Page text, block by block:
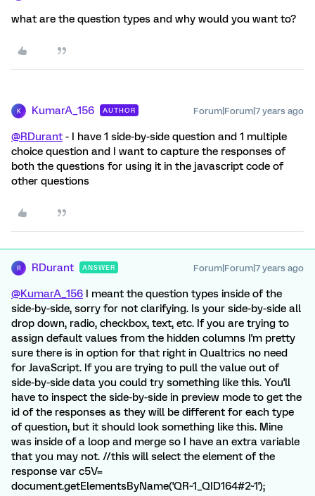
what are the question types and why would you want to?
K KumarA_156 AUTHOR Forum|Forum|7 years ago
@RDurant - I have 1 side-by-side question and 1 multiple
choice question and I want to capture the responses of
both the questions for using it in the javascript code of
other questions
R RDurant ANSWER Forum|Forum|7 years ago
@KumarA_156 I meant the question types inside of the
side-by-side, sorry for not clarifying. Is your side-by-side all
drop down, radio, checkbox, text, etc. If you are trying to
assign default values from the hidden columns I'm pretty
sure there is in option for that right in Qualtrics no need
for JavaScript. If you are trying to pull the value out of
side-by-side data you could try something like this. You'll
have to inspect the side-by-side in preview mode to get the
id of the responses as they will be different for each type
of question, but it should look something like this. Mine
was inside of a loop and merge so I have an extra variable
that you may not. //this will select the element of the
response var c5V=
document.getElementsByName('QR~1_QID164#2~1');